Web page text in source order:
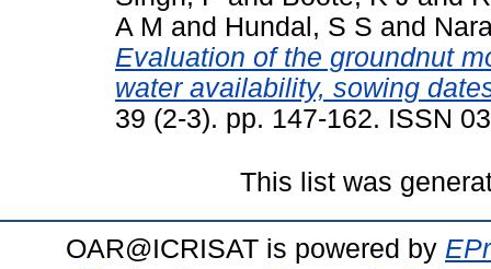
A M and Hundal, S S and
Evaluation of the groundnut
water availability, sowing
39 (2-3). pp. 147-162. ISSN
This list was
OAR@ICRISAT is powered by